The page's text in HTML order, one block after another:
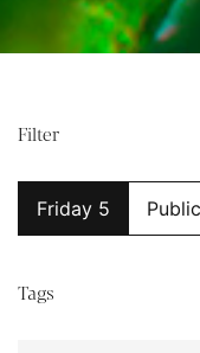
Filter
Friday 5
Tags